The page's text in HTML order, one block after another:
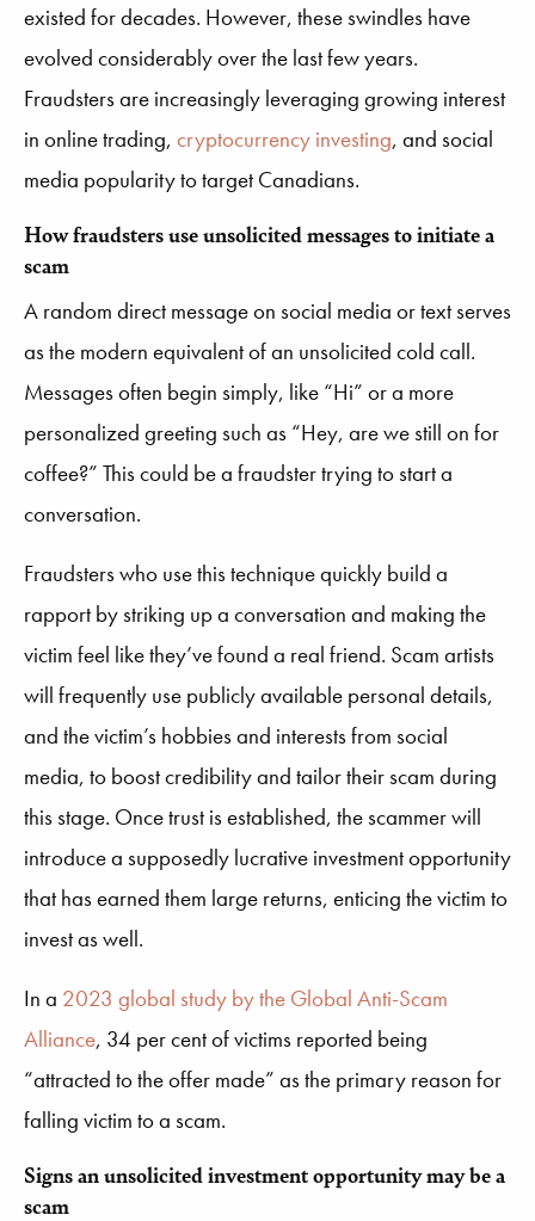
existed for decades. However, these swindles have
evolved considerably over the last few years.
Fraudsters are increasingly leveraging growing interest
in online trading, cryptocurrency investing, and social
media popularity to target Canadians.
How fraudsters use unsolicited messages to initiate a
scam
A random direct message on social media or text serves
as the modern equivalent of an unsolicited cold call.
Messages often begin simply, like “Hi” or a more
personalized greeting such as “Hey, are we still on for
coffee?” This could be a fraudster trying to start a
conversation.
Fraudsters who use this technique quickly build a
rapport by striking up a conversation and making the
victim feel like they’ve found a real friend. Scam artists
will frequently use publicly available personal details,
and the victim’s hobbies and interests from social
media, to boost credibility and tailor their scam during
this stage. Once trust is established, the scammer will
introduce a supposedly lucrative investment opportunity
that has earned them large returns, enticing the victim to
invest as well.
In a 2023 global study by the Global Anti-Scam
Alliance, 34 per cent of victims reported being
“attracted to the offer made” as the primary reason for
falling victim to a scam.
Signs an unsolicited investment opportunity may be a
scam